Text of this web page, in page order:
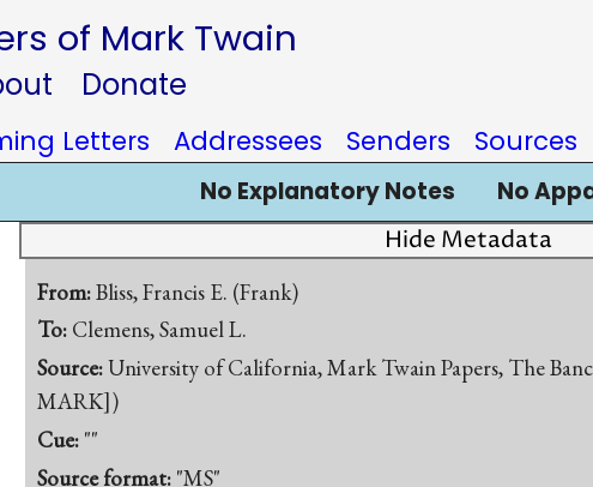
of Mark Twain
Donate
Letters Addressees Senders Sources
No Explanatory Notes No
Hide Metadata
From:Bliss, Francis E. (Frank)
To: Clemens, Samuel L.
Source:University of California, Mark Twain Papers, The
MARK])
Cue: ""
Source format: "MS"